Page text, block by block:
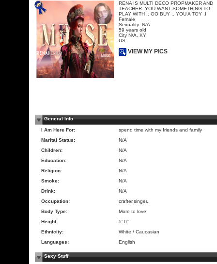
RENA IS MULTI DECO PROPMAKER AND
TEACHER: YOU WANT SOMETHING TO
PLAY WITH .. GO BUY .. YOU A TOY .I
Female
Sexuality: N/A
59 years old
City N/A, KY
US
VIEW MY PICS
General Info
I Am Here For:
spend time with my friends and family
Marital Status:
N/A
Children:
N/A
Education:
N/A
Religion:
N/A
Smoke:
N/A
Drink:
N/A
Occupation:
crafter.singer..
Body Type:
More to love!
Height:
5' 0"
Ethnicity:
White / Caucasian
Languages:
English
Sexy Stuff